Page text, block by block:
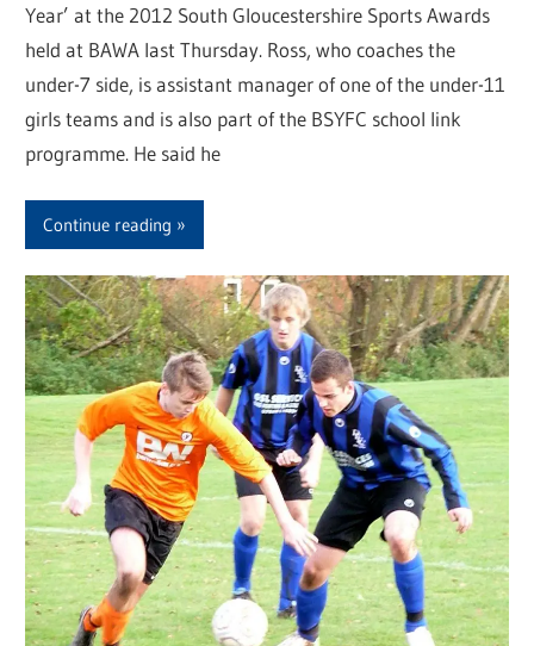
Year’ at the 2012 South Gloucestershire Sports Awards
held at BAWA last Thursday. Ross, who coaches the
under-7 side, is assistant manager of one of the under-11
girls teams and is also part of the BSYFC school link
programme. He said he
Continue reading